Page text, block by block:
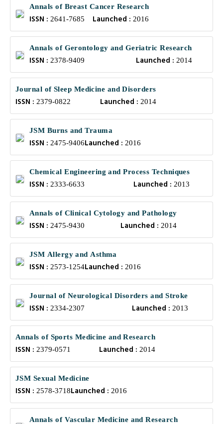
Annals of Breast Cancer Research
ISSN : 2641-7685 Launched :2016
Annals of Gerontology and Geriatric Research
ISSN : 2378-9409 Launched : 2014
Journal of Sleep Medicine and Disorders
ISSN : 2379-0822 Launched : 2014
JSM Burns and Trauma
ISSN : 2475-9406Launched : 2016
Chemical Engineering and Process Techniques
ISSN : 2333-6633 Launched :2013
Annals of Clinical Cytology and Pathology
ISSN : 2475-9430 Launched :2014
JSM Allergy and Asthma
ISSN : 2573-1254Launched : 2016
Journal of Neurological Disorders and Stroke
ISSN : 2334-2307 Launched : 2013
Annals of Sports Medicine and Research
ISSN : 2379-0571 Launched :2014
JSM Sexual Medicine
ISSN : 2578-3718Launched : 2016
Annals of Vascular Medicine and Research